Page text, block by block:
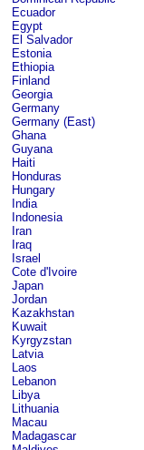
Ecuador
Egypt
El Salvador
Estonia
Ethiopia
Finland
Georgia
Germany
Germany (East)
Ghana
Guyana
Haiti
Honduras
Hungary
India
Indonesia
Iran
Iraq
Israel
Cote d'Ivoire
Japan
Jordan
Kazakhstan
Kuwait
Kyrgyzstan
Latvia
Laos
Lebanon
Libya
Lithuania
Macau
Madagascar